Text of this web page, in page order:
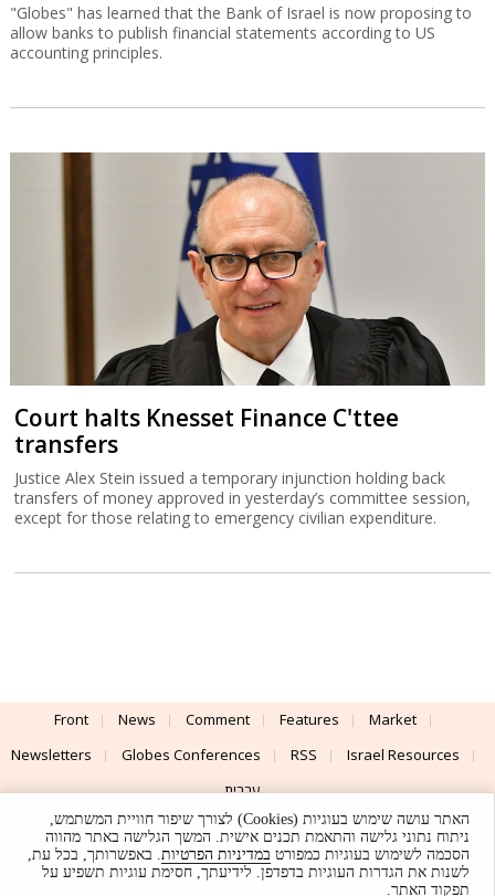
"Globes" has learned that the Bank of Israel is now proposing to
allow banks to publish financial statements according to US
accounting principles.
Court halts Knesset Finance C'ttee
transfers
Justice Alex Stein issued a temporary injunction holding back
transfers of money approved in yesterday’s committee session,
except for those relating to emergency civilian expenditure.
Front News Comment Features
Market
Newsletters
Globes Conferences RSS
Israel Resources
עברית
Advertising
Terms of Use Privacy Policy About Support
Powered by UI & Design By
האתר עושה שימוש בעוגיות (Cookies) לצורך שיפור חוויית המשתמש,
ניתוח נתוני גלישה והתאמת תכנים אישית. המשך הגלישה באתר מהווה
הסכמה לשימוש בעוגיות כמפורט במדיניות הפרטיות. באפשרותך, בכל עת,
לשנות את הגדרות העוגיות בדפדפן. לידיעתך, חסימת עוגיות תשפיע על
תפקוד האתר.